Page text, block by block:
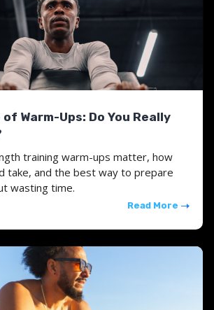
Warm-Ups: Do You Really
training warm-ups matter, how
take, and the best way to prepare
wasting time.
Read More